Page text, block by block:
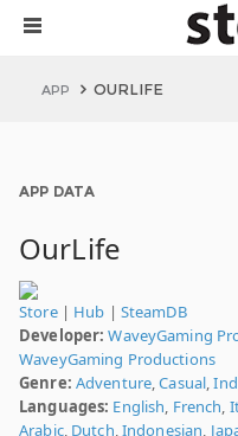
APP OURLIFE
APP DATA
OurLife
Store| Hub | SteamDB
Developer: WaveyGaming
WaveyGaming Productions
Genre: Adventure,Casual,
Languages: English, French,
Arabic, Dutch,Indonesian,